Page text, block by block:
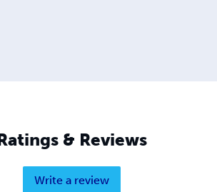
& Reviews
Write a review